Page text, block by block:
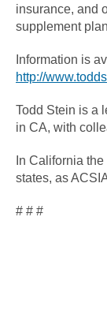
insurance, and
supplement
Information is
http://
Todd Stein is a
in CA, with
In California
states, as
# # #